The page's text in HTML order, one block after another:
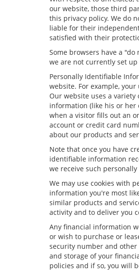
our website, those third
this privacy policy. We do
liable for their
satisfied with their
Some browsers have a
we are not currently set
Personally Identifiable
website. For example,
Our website uses a
information (like his or her
when a visitor fills out an
account or credit card
about our products and
Note that once you have
identifiable information
we receive such
We may use cookies with
information you're most
similar products and
activity and to deliver you
Any financial information
or wish to purchase or
security number and other
and storage of your
policies and if so, you will